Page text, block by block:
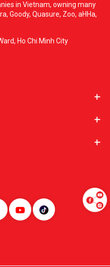
in Vietnam, owning many
Goody, Quasure, Zoo, aHHa,
Ho Chi Minh City